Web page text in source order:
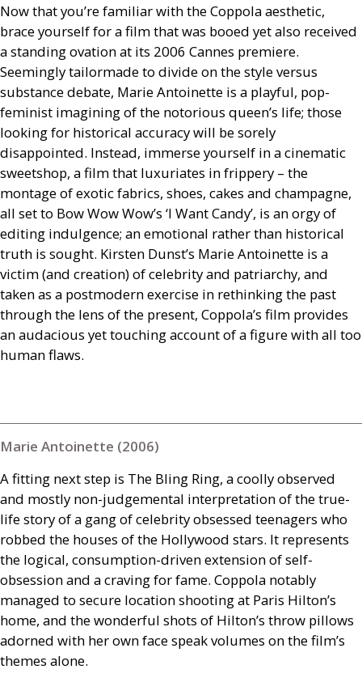
Now that you’re familiar with the Coppola aesthetic,
brace yourself for a film that was booed yet also received
a standing ovation at its 2006 Cannes premiere.
Seemingly tailormade to divide on the style versus
substance debate, Marie Antoinette is a playful, pop-
feminist imagining of the notorious queen’s life; those
looking for historical accuracy will be sorely
disappointed. Instead, immerse yourself in a cinematic
sweetshop, a film that luxuriates in frippery – the
montage of exotic fabrics, shoes, cakes and champagne,
all set to Bow Wow Wow’s ‘I Want Candy’, is an orgy of
editing indulgence; an emotional rather than historical
truth is sought. Kirsten Dunst’s Marie Antoinette is a
victim (and creation) of celebrity and patriarchy, and
taken as a postmodern exercise in rethinking the past
through the lens of the present, Coppola’s film provides
an audacious yet touching account of a figure with all too
human flaws.
Marie Antoinette (2006)
A fitting next step is The Bling Ring, a coolly observed
and mostly non-judgemental interpretation of the true-
life story of a gang of celebrity obsessed teenagers who
robbed the houses of the Hollywood stars. It represents
the logical, consumption-driven extension of self-
obsession and a craving for fame. Coppola notably
managed to secure location shooting at Paris Hilton’s
home, and the wonderful shots of Hilton’s throw pillows
adorned with her own face speak volumes on the film’s
themes alone.